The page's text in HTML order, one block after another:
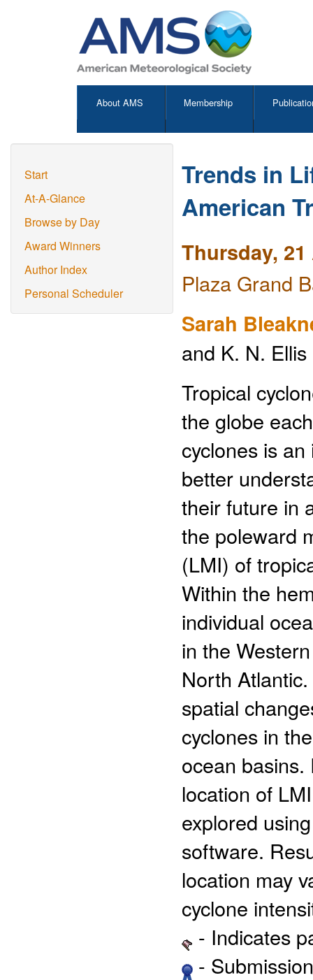
About AMS Membership
Start
At-A-Glance
Browse by Day
Award Winners
Author Index
Personal Scheduler
Trends in
American
Thursday,
Plaza Grand
Sarah
and K. N. Ellis
Tropical
the globe
cyclones is
better
their future in
the poleward
(LMI) of
Within the
individual
in the
North
spatial
cyclones in
ocean
location of
explored
software.
location may
cyclone
- Indicates
-